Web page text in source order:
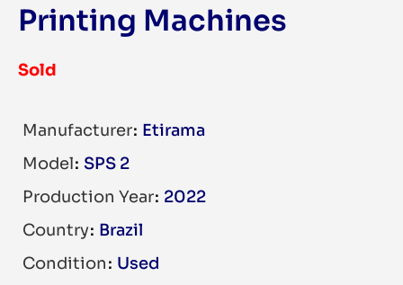
Printing Machines
Sold
Manufacturer Etirama
Model SPS 2
Production Year 2022
Country Brazil
Condition Used